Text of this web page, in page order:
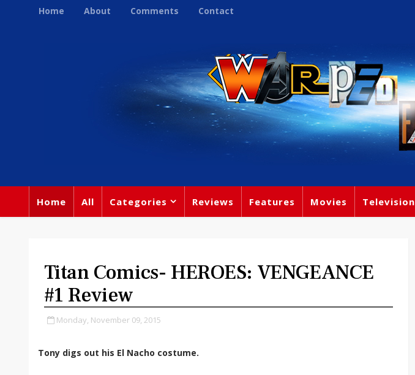
Home About Comments Contact
Home All Categories Reviews Features Movies Television
Titan Comics- HEROES: VENGEANCE
#1 Review
Monday, November 09, 2015
Tony digs out his El Nacho costume.